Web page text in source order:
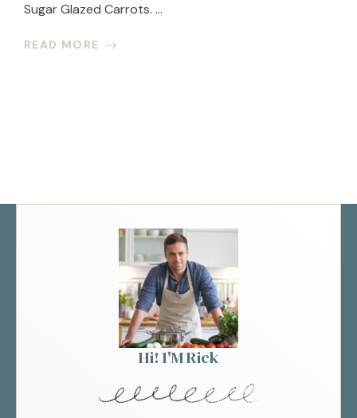
Sugar Glazed Carrots. ...
READ MORE
Hi! I'M Rick